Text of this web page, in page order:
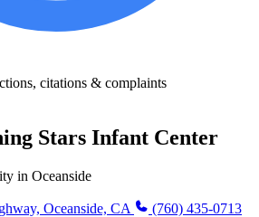
citations & complaints
Stars Infant Center
in Oceanside
Oceanside, CA (760) 435-0713